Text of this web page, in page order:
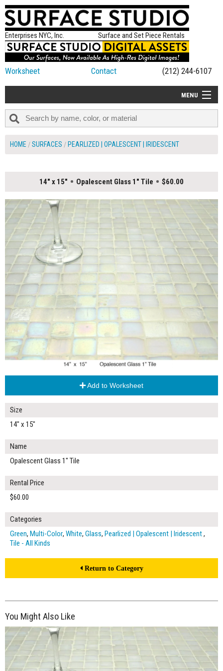
Enterprises NYC, Inc. Surface and Set Piece Rentals
Worksheet Contact (212) 244-6107
MENU
ALL NEW
ON SET TIPS
=FEATURE_NAME
HOME SURFACES PEARLIZED | OPALESCENT | IRIDESCENT
14" x 15" Opalescent Glass 1" Tile $60.00
Add to Worksheet
Size
14" x 15"
Name
Opalescent Glass 1" Tile
Rental Price
$60.00
Categories
Green, Multi-Color, White, Glass, Pearlized | Opalescent | Iridescent,
Tile - All Kinds
Return to Category
You Might Also Like
$350.00